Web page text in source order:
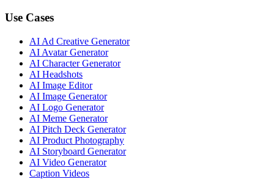
Use Cases
AI Ad Creative Generator
AI Avatar Generator
AI Character Generator
AI Headshots
AI Image Editor
AI Image Generator
AI Logo Generator
AI Meme Generator
AI Pitch Deck Generator
AI Product Photography
AI Storyboard Generator
AI Video Generator
Caption Videos